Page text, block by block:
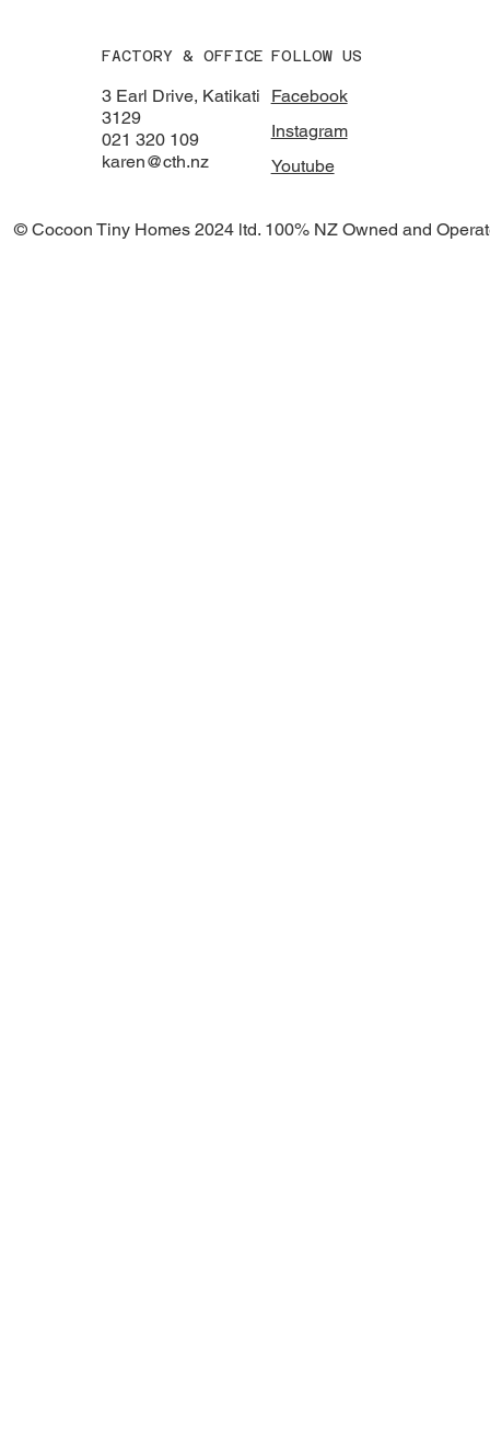
FACTORY & OFFICE
3 Earl Drive, Katikati
3129
021 320 109
karen@cth.nz
FOLLOW US
Facebook
Instagram
Youtube
© Cocoon Tiny Homes 2024 ltd. 100% NZ Owned and